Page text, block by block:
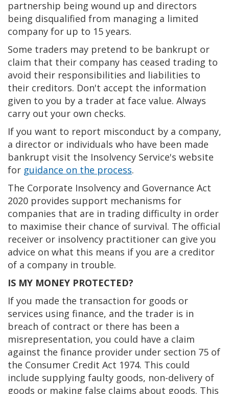
partnership being wound up and directors
being disqualified from managing a limited
company for up to 15 years.
Some traders may pretend to be bankrupt or
claim that their company has ceased trading to
avoid their responsibilities and liabilities to
their creditors. Don't accept the information
given to you by a trader at face value. Always
carry out your own checks.
If you want to report misconduct by a company,
a director or individuals who have been made
bankrupt visit the Insolvency Service's website
for guidance on the process.
The Corporate Insolvency and Governance Act
2020 provides support mechanisms for
companies that are in trading difficulty in order
to maximise their chance of survival. The official
receiver or insolvency practitioner can give you
advice on what this means if you are a creditor
of a company in trouble.
IS MY MONEY PROTECTED?
If you made the transaction for goods or
services using finance, and the trader is in
breach of contract or there has been a
misrepresentation, you could have a claim
against the finance provider under section 75 of
the Consumer Credit Act 1974. This could
include supplying faulty goods, non-delivery of
goods or making false claims about goods. This